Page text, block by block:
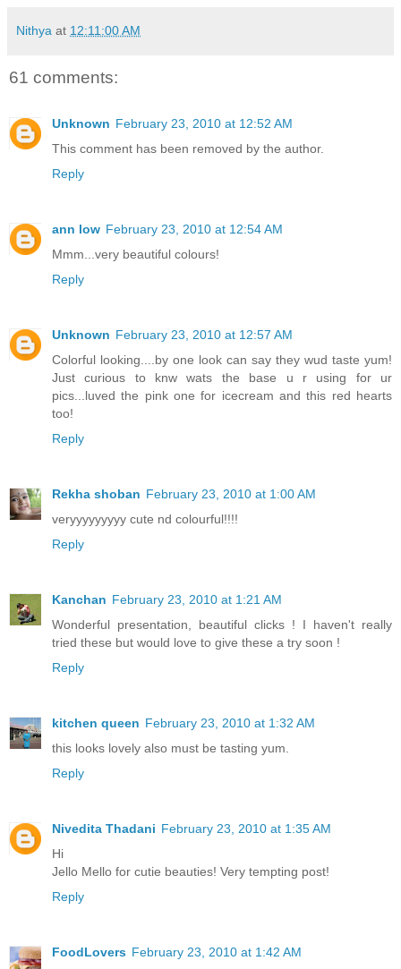
Nithya at 12:11:00 AM
61 comments:
Unknown February 23, 2010 at 12:52 AM
This comment has been removed by the author.
Reply
ann low February 23, 2010 at 12:54 AM
Mmm...very beautiful colours!
Reply
Unknown February 23, 2010 at 12:57 AM
Colorful looking....by one look can say they wud taste yum!
Just curious to knw wats the base u r using for ur
pics...luved the pink one for icecream and this red hearts
too!
Reply
Rekha shoban February 23, 2010 at 1:00 AM
veryyyyyyyyy cute nd colourful!!!!
Reply
Kanchan February 23, 2010 at 1:21 AM
Wonderful presentation, beautiful clicks ! I haven't really
tried these but would love to give these a try soon !
Reply
kitchen queen February 23, 2010 at 1:32 AM
this looks lovely also must be tasting yum.
Reply
Nivedita Thadani February 23, 2010 at 1:35 AM
Hi
Jello Mello for cutie beauties! Very tempting post!
Reply
FoodLovers February 23, 2010 at 1:42 AM